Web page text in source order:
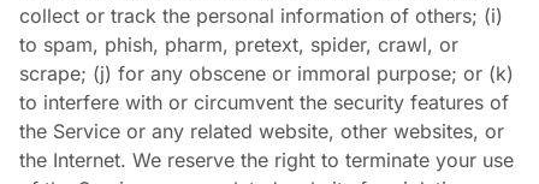
collect or track the personal information of others; (i)
to spam, phish, pharm, pretext, spider, crawl, or
scrape; (j) for any obscene or immoral purpose; or (k)
to interfere with or circumvent the security features of
the Service or any related website, other websites, or
the Internet. We reserve the right to terminate your use